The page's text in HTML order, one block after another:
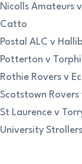
Nicolls Amateurs
Catto
Postal ALC v
Potterton v
Rothie Rovers v
Scotstown Rovers
St Laurence v
University